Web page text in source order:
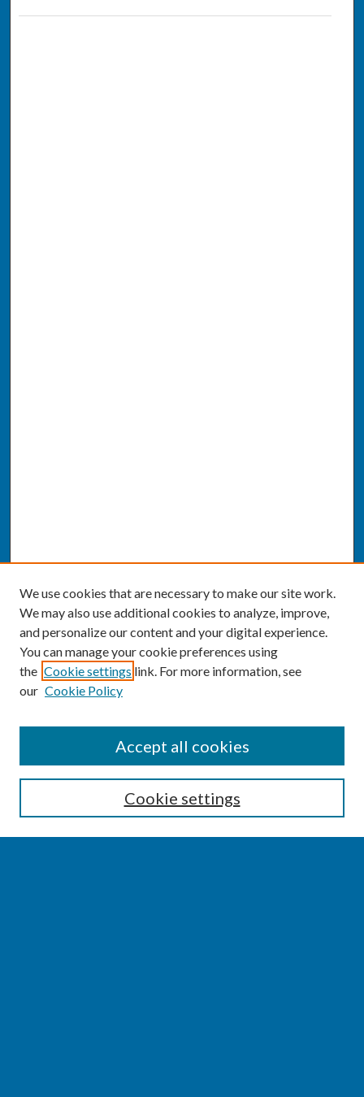
Enter search terms:
We use cookies that are necessary to make our site work.
We may also use additional cookies to analyze, improve,
and personalize our content and your digital experience.
You can manage your cookie preferences using
the Cookie settings link. For more information, see
our Cookie Policy
Cookie settings
Accept all cookies